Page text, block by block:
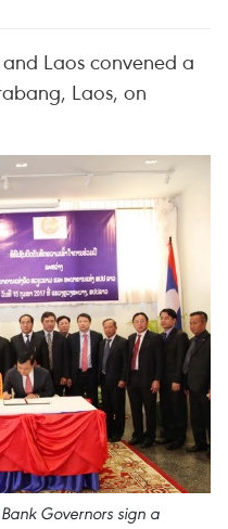
Laos convened a
Laos, on
Governors sign a